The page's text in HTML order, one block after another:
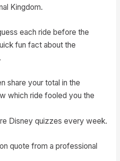
Kingdom.
each ride before the
fun fact about the
share your total in the
which ride fooled you the
Disney quizzes every week.
quote from a professional